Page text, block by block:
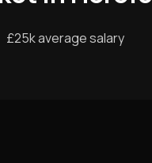
£25k average salary